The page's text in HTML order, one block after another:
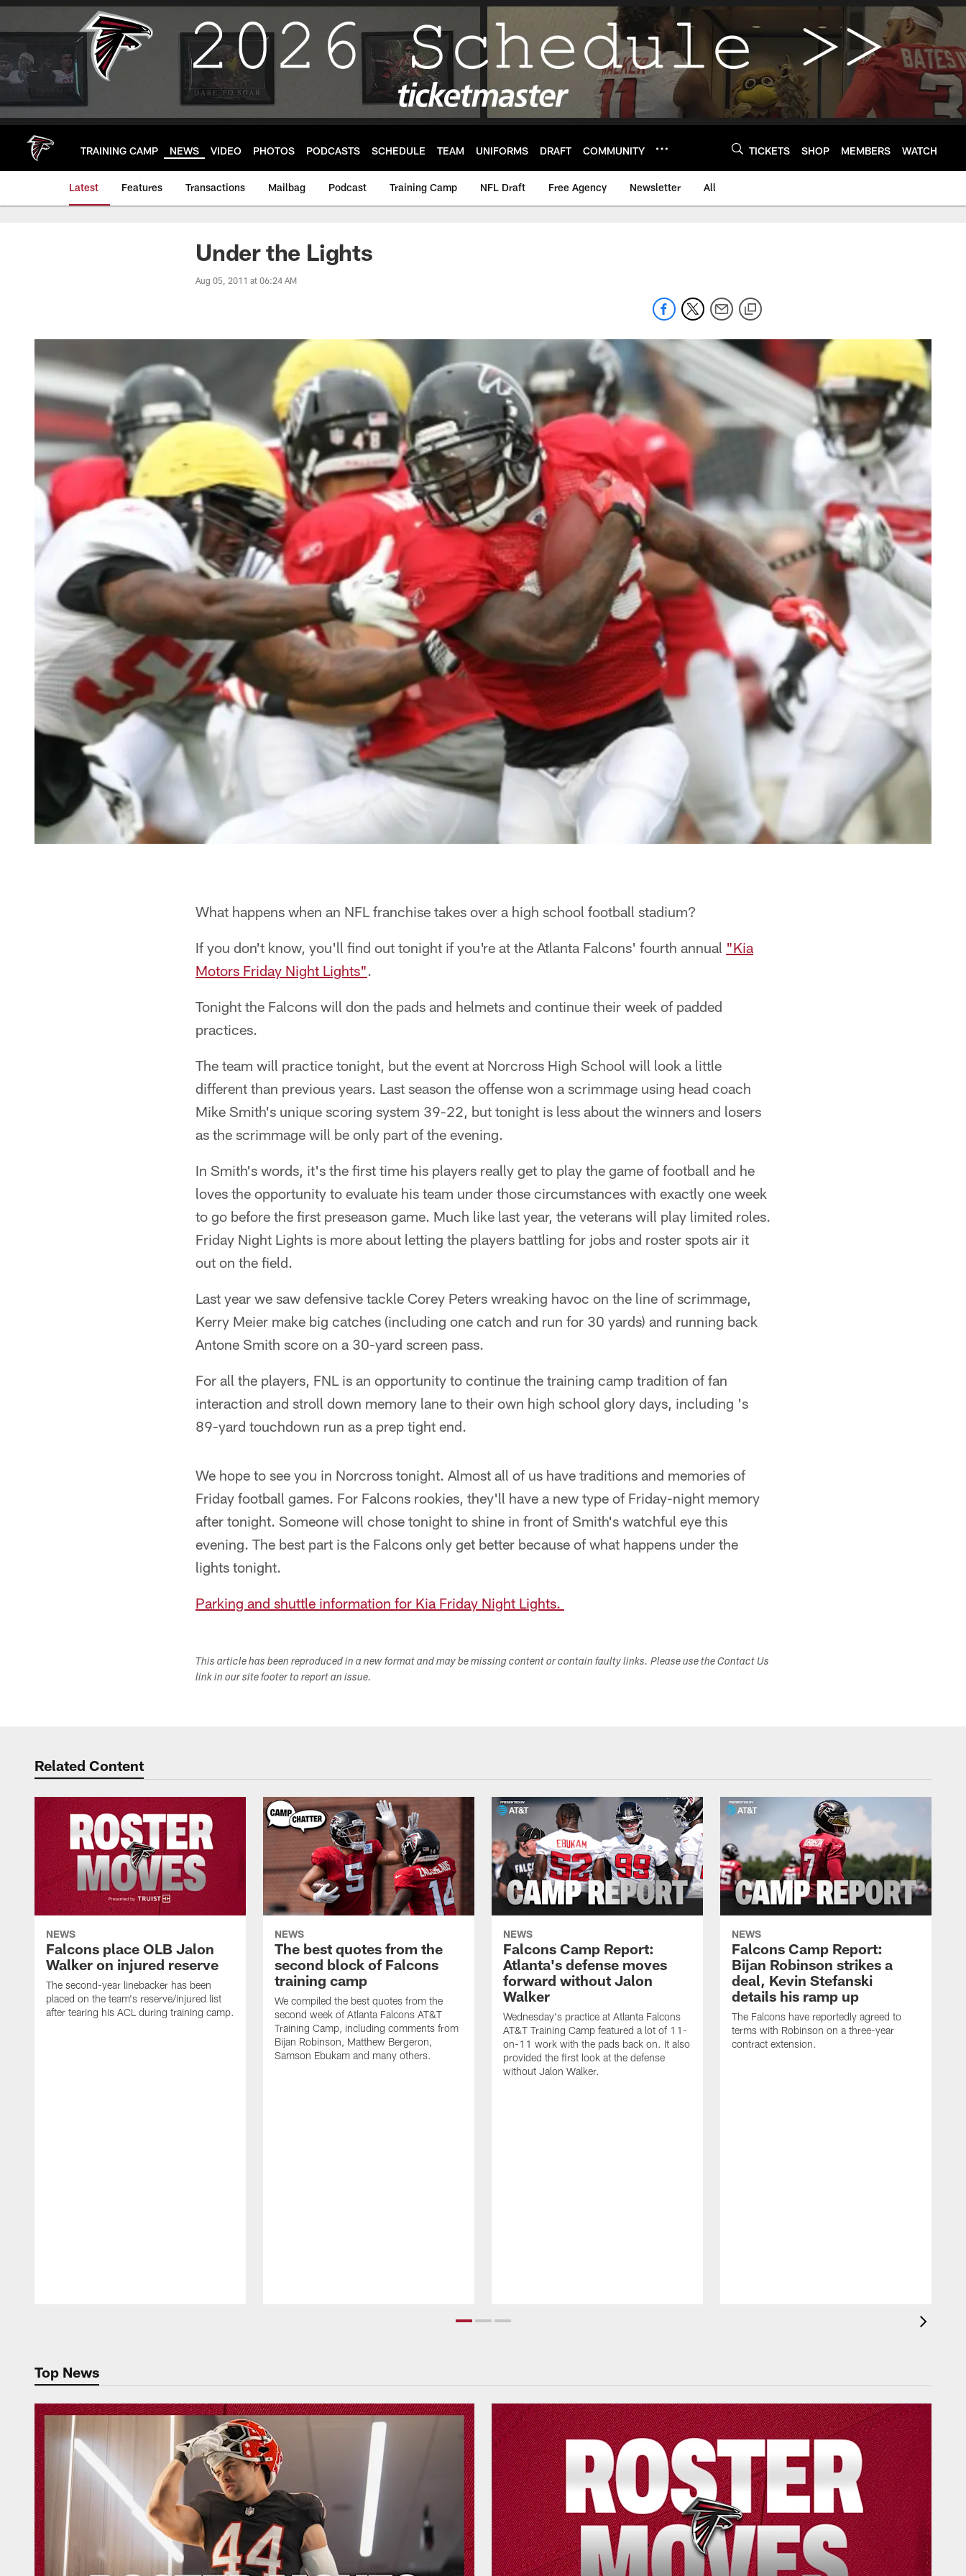
Skip
main
TRAINING CAMP NEWS VIDEO PHOTOS PODCASTS SCHEDULE TEAM UNIFORMS DRAFT COMMUNITY TICKETS SHOP MEMBERS WATCH
Latest Features Transactions Mailbag Podcast Training Camp NFL Draft Free Agency Newsletter All
Under the Lights
Aug 05, 2011 at 06:24 AM
What happens when an NFL franchise takes over a high school football stadium?
If you don't know, you'll find out tonight if you're at the Atlanta Falcons' fourth annual "Kia
Motors Friday Night Lights".
Tonight the Falcons will don the pads and helmets and continue their week of padded
practices.
The team will practice tonight, but the event at Norcross High School will look a little
different than previous years. Last season the offense won a scrimmage using head coach
Mike Smith's unique scoring system 39-22, but tonight is less about the winners and losers
as the scrimmage will be only part of the evening.
In Smith's words, it's the first time his players really get to play the game of football and he
loves the opportunity to evaluate his team under those circumstances with exactly one week
to go before the first preseason game. Much like last year, the veterans will play limited roles.
Friday Night Lights is more about letting the players battling for jobs and roster spots air it
out on the field.
Last year we saw defensive tackle Corey Peters wreaking havoc on the line of scrimmage,
Kerry Meier make big catches (including one catch and run for 30 yards) and running back
Antone Smith score on a 30-yard screen pass.
For all the players, FNL is an opportunity to continue the training camp tradition of fan
interaction and stroll down memory lane to their own high school glory days, including 's
89-yard touchdown run as a prep tight end.
We hope to see you in Norcross tonight. Almost all of us have traditions and memories of
Friday football games. For Falcons rookies, they'll have a new type of Friday-night memory
after tonight. Someone will chose tonight to shine in front of Smith's watchful eye this
evening. The best part is the Falcons only get better because of what happens under the
lights tonight.
Parking and shuttle information for Kia Friday Night Lights.
This article has been reproduced in a new format and may be missing content or contain faulty links. Please use the Contact Us
link in our site footer to report an issue.
Related Content
NEWS
Falcons place OLB Jalon
Walker on injured reserve
The second-year linebacker has been
placed on the team's reserve/injured list
after tearing his ACL during training camp.
NEWS
The best quotes from the
second block of Falcons
training camp
We compiled the best quotes from the
second week of Atlanta Falcons AT&T
Training Camp, including comments from
Bijan Robinson, Matthew Bergeron,
Samson Ebukam and many others.
NEWS
Falcons Camp Report:
Atlanta's defense moves
forward without Jalon
Walker
Wednesday's practice at Atlanta Falcons
AT&T Training Camp featured a lot of 11-
on-11 work with the pads back on. It also
provided the first look at the defense
without Jalon Walker.
NEWS
Falcons Camp Report:
Bijan Robinson strikes a
deal, Kevin Stefanski
details his ramp up
The Falcons have reportedly agreed to
terms with Robinson on a three-year
contract extension.
Top News